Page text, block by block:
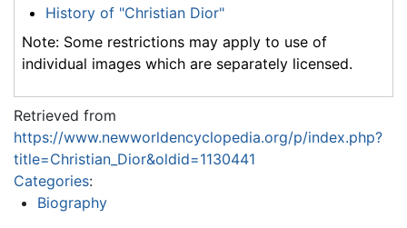
History of "Christian Dior"
Note: Some restrictions may apply to use of
individual images which are separately licensed.
Retrieved from
https://www.newworldencyclopedia.org/p/index.php?
title=Christian_Dior&oldid=1130441
Categories:
Biography